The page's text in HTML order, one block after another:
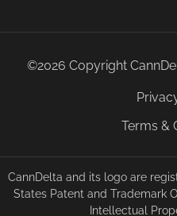
©2026 Copyright
Terms &
CannDelta and its logo are
States Patent and Trademark
Intellectual